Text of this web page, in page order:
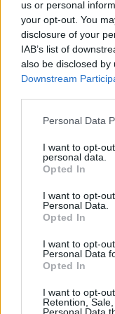
us or personal
your opt-out. You
disclosure of your
IAB’s list of
also be disclosed
Downstream
Personal Data
I want to opt-
personal data.
Opted In
I want to opt-
Personal Data.
Opted In
I want to opt-
Personal Data
Opted In
I want to opt-
Retention,
Personal Data
unearth a
Armageddon.
excruciating by
D’Arcy and
The Noughties